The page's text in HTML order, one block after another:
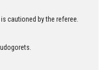
is cautioned by the referee.